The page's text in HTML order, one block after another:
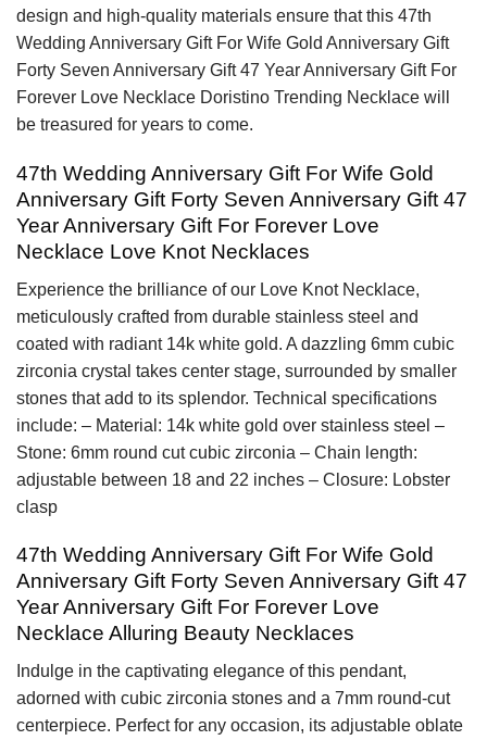
design and high-quality materials ensure that this 47th
Wedding Anniversary Gift For Wife Gold Anniversary Gift
Forty Seven Anniversary Gift 47 Year Anniversary Gift For
Forever Love Necklace Doristino Trending Necklace will
be treasured for years to come.
47th Wedding Anniversary Gift For Wife Gold
Anniversary Gift Forty Seven Anniversary Gift 47
Year Anniversary Gift For Forever Love
Necklace Love Knot Necklaces
Experience the brilliance of our Love Knot Necklace,
meticulously crafted from durable stainless steel and
coated with radiant 14k white gold. A dazzling 6mm cubic
zirconia crystal takes center stage, surrounded by smaller
stones that add to its splendor. Technical specifications
include: – Material: 14k white gold over stainless steel –
Stone: 6mm round cut cubic zirconia – Chain length:
adjustable between 18 and 22 inches – Closure: Lobster
clasp
47th Wedding Anniversary Gift For Wife Gold
Anniversary Gift Forty Seven Anniversary Gift 47
Year Anniversary Gift For Forever Love
Necklace Alluring Beauty Necklaces
Indulge in the captivating elegance of this pendant,
adorned with cubic zirconia stones and a 7mm round-cut
centerpiece. Perfect for any occasion, its adjustable oblate